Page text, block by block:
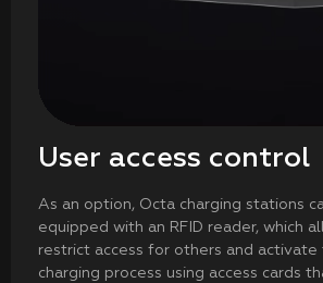
User access control
As an option, Octa charging stations
equipped with an RFID reader, which
restrict access for others and activate
charging process using access cards